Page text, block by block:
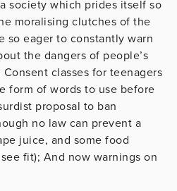
society which prides itself so
moralising clutches of the
so eager to constantly warn
the dangers of people’s
classes for teenagers
form of words to use before
proposal to ban
no law can prevent a
juice, and some food
fit); And now warnings on